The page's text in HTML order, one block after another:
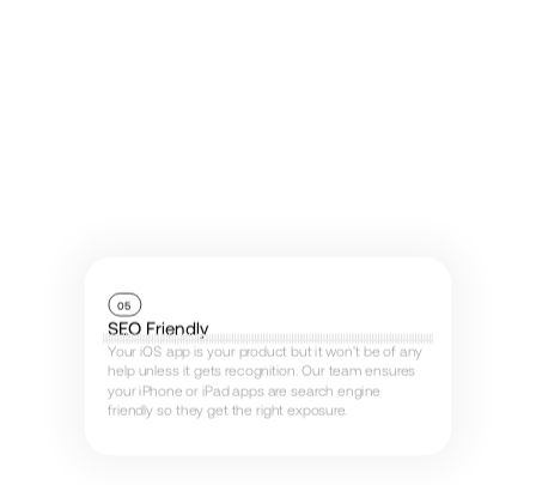
05
SEO Friendly
Your iOS app is your product but it won’t be of any
help unless it gets recognition. Our team ensures
your iPhone or iPad apps are search engine
friendly so they get the right exposure.